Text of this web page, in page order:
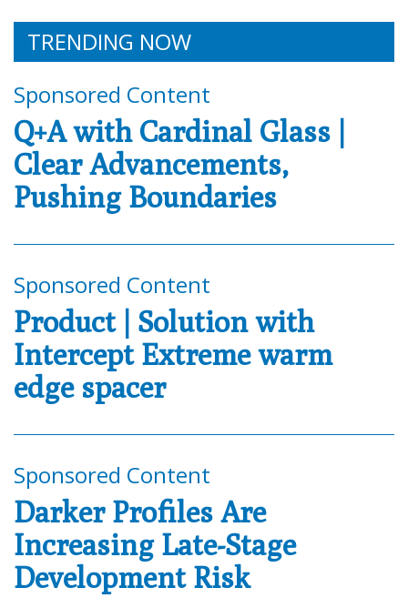
TRENDING NOW
Sponsored Content
Q+A with Cardinal Glass |
Clear Advancements,
Pushing Boundaries
Sponsored Content
Product | Solution with
Intercept Extreme warm
edge spacer
Sponsored Content
Darker Profiles Are
Increasing Late-Stage
Development Risk